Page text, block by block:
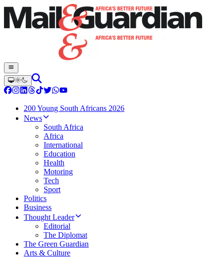
200 Young South Africans 2026
News
South Africa
Africa
International
Education
Health
Motoring
Tech
Sport
Politics
Business
Thought Leader
Editorial
The Diplomat
The Green Guardian
Arts & Culture